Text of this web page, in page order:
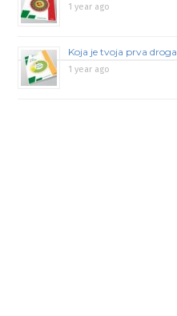
1 year ago
Koja je tvoja prva droga
1 year ago